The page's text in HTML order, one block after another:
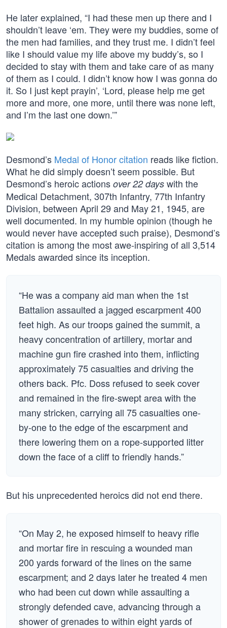
He later explained, “I had these men up there and I
shouldn’t leave ‘em. They were my buddies, some of
the men had families, and they trust me. I didn’t feel
like I should value my life above my buddy’s, so I
decided to stay with them and take care of as many
of them as I could. I didn’t know how I was gonna do
it. So I just kept prayin’, ‘Lord, please help me get
more and more, one more, until there was none left,
and I’m the last one down.’”
Desmond’s Medal of Honor citation reads like fiction.
What he did simply doesn’t seem possible. But
Desmond’s heroic actions over 22 days with the
Medical Detachment, 307th Infantry, 77th Infantry
Division, between April 29 and May 21, 1945, are
well documented. In my humble opinion (though he
would never have accepted such praise), Desmond’s
citation is among the most awe-inspiring of all 3,514
Medals awarded since its inception.
“He was a company aid man when the 1st
Battalion assaulted a jagged escarpment 400
feet high. As our troops gained the summit, a
heavy concentration of artillery, mortar and
machine gun fire crashed into them, inflicting
approximately 75 casualties and driving the
others back. Pfc. Doss refused to seek cover
and remained in the fire-swept area with the
many stricken, carrying all 75 casualties one-
by-one to the edge of the escarpment and
there lowering them on a rope-supported litter
down the face of a cliff to friendly hands.”
But his unprecedented heroics did not end there.
“On May 2, he exposed himself to heavy rifle
and mortar fire in rescuing a wounded man
200 yards forward of the lines on the same
escarpment; and 2 days later he treated 4 men
who had been cut down while assaulting a
strongly defended cave, advancing through a
shower of grenades to within eight yards of